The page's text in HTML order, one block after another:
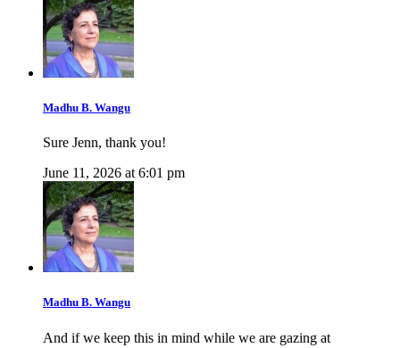
Madhu B. Wangu
Sure Jenn, thank you!
June 11, 2026 at 6:01 pm
Madhu B. Wangu
And if we keep this in mind while we are gazing at